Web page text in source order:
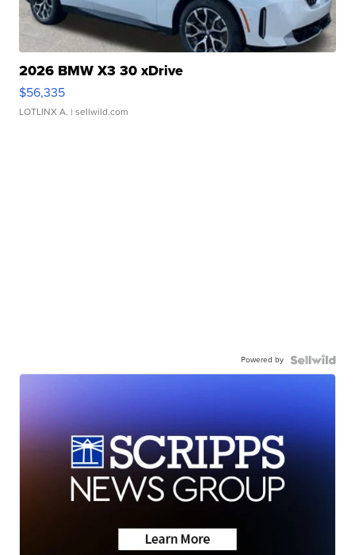
2026 BMW X3 30 xDrive
$56,335
LOTLINX A. | sellwild.com
Powered by